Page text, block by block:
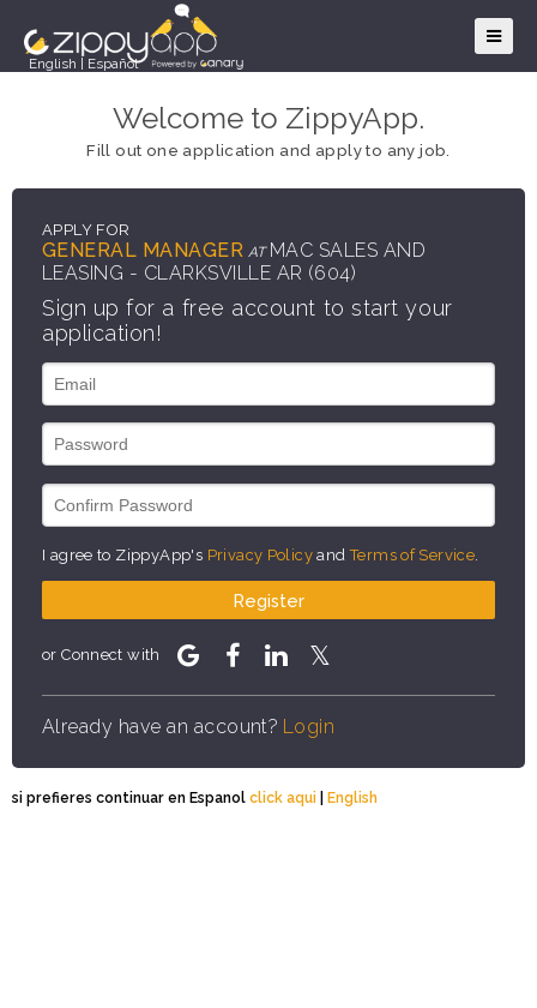
English Español
Welcome to ZippyApp.
Fill out one application and apply to any job.
APPLY FOR
GENERAL MANAGER AT MAC SALES AND
LEASING - CLARKSVILLE AR (604)
Sign up for a free account to start your
application!
I agree to ZippyApp's Privacy Policy andTerms of Service
Register
or Connect with
Already have an account? Login
si prefieres continuar en Espanol click aqui | English